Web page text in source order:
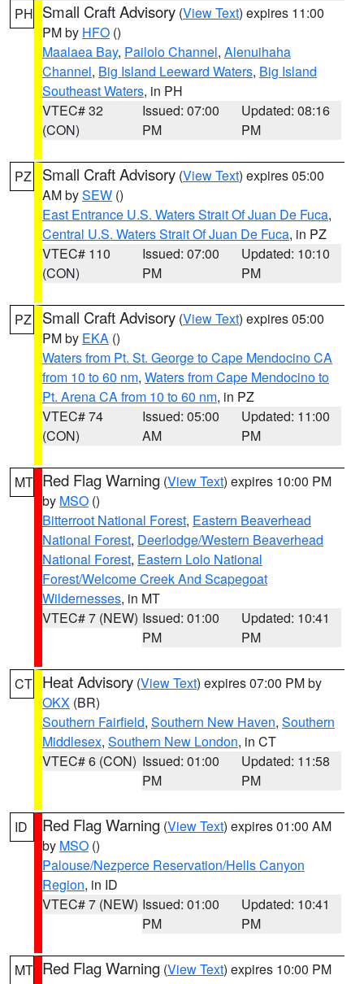
PH Small Craft Advisory (View Text) expires 11:00
PM by HFO ()
Maalaea Bay, Pailolo Channel, Alenuihaha
Channel, Big Island Leeward Waters, Big Island
Southeast Waters, in PH
VTEC# 32
(CON)
Issued: 07:00
PM
Updated: 08:16
PM
PZ Small Craft Advisory (View Text) expires 05:00
AM bySEW ()
East Entrance U.S. Waters Strait Of Juan De Fuca,
Central U.S. Waters Strait Of Juan De Fuca, in PZ
VTEC# 110
(CON)
Issued: 07:00
PM
Updated: 10:10
PM
PZ Small Craft Advisory (View Text) expires 05:00
PM by EKA ()
Waters from Pt. St. George to Cape Mendocino CA
from 10 to 60 nm, Waters from Cape Mendocino to
Pt. Arena CA from 10 to 60 nm, in PZ
VTEC# 74
(CON)
Issued: 05:00
AM
Updated: 11:00
PM
MT Red Flag Warning (View Text) expires 10:00 PM
by MSO ()
Bitterroot National Forest, Eastern Beaverhead
National Forest, Deerlodge/Western Beaverhead
National Forest, Eastern Lolo National
Forest/Welcome Creek And Scapegoat
Wildernesses, in MT
VTEC# 7 (NEW) Issued: 01:00
PM
Updated: 10:41
PM
CT Heat Advisory (View Text) expires 07:00 PM by
OKX (BR)
Southern Fairfield, Southern New Haven, Southern
Middlesex, Southern New London, in CT
VTEC# 6 (CON) Issued: 01:00
PM
Updated: 11:58
PM
ID Red Flag Warning (View Text) expires 01:00 AM
by MSO ()
Palouse/Nezperce Reservation/Hells Canyon
Region, in ID
VTEC# 7 (NEW) Issued: 01:00
PM
Updated: 10:41
PM
MT Red Flag Warning (View Text) expires 10:00 PM